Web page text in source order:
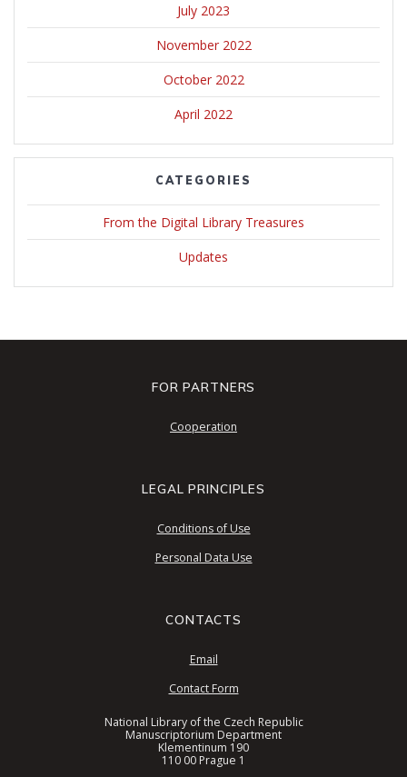
July 2023
November 2022
October 2022
April 2022
CATEGORIES
From the Digital Library Treasures
Updates
FOR PARTNERS
Cooperation
LEGAL PRINCIPLES
Conditions of Use
Personal Data Use
CONTACTS
Email
Contact Form
National Library of the Czech Republic
Manuscriptorium Department
Klementinum 190
110 00 Prague 1